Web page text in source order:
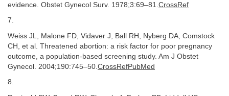
evidence. Obstet Gynecol Surv. 1978;3:69–81. CrossRef
7.
Weiss JL, Malone FD, Vidaver J, Ball RH, Nyberg DA, Comstock
CH, et al. Threatened abortion: a risk factor for poor pregnancy
outcome, a population-based screening study. Am J Obstet
Gynecol. 2004;190:745–50. CrossRefPubMed
8.